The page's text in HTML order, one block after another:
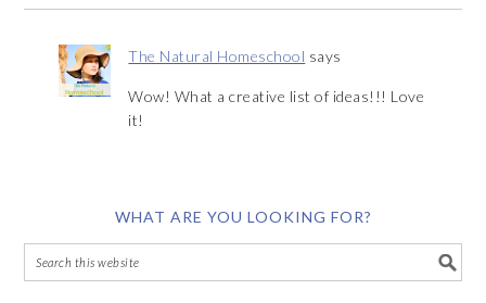
The Natural Homeschool says
Wow! What a creative list of ideas!!! Love
it!
WHAT ARE YOU LOOKING FOR?